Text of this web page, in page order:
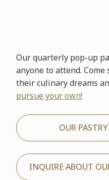
Our quarterly pop-up
anyone to attend.
their culinary dreams
pursue your own!
OUR
INQUIRE ABOUT